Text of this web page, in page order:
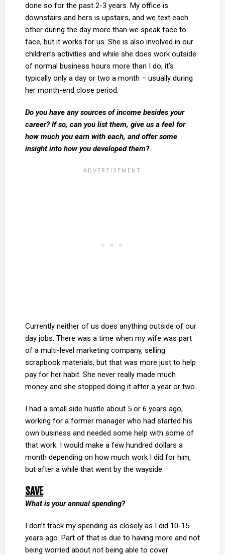
done so for the past 2-3 years. My office is
downstairs and hers is upstairs, and we text each
other during the day more than we speak face to
face, but it works for us. She is also involved in our
children’s activities and while she does work outside
of normal business hours more than I do, it’s
typically only a day or two a month – usually during
her month-end close period.
Do you have any sources of income besides your
career? If so, can you list them, give us a feel for
how much you earn with each, and offer some
insight into how you developed them?
Currently neither of us does anything outside of our
day jobs. There was a time when my wife was part
of a multi-level marketing company, selling
scrapbook materials, but that was more just to help
pay for her habit. She never really made much
money and she stopped doing it after a year or two.
I had a small side hustle about 5 or 6 years ago,
working for a former manager who had started his
own business and needed some help with some of
that work. I would make a few hundred dollars a
month depending on how much work I did for him,
but after a while that went by the wayside.
SAVE
What is your annual spending?
I don’t track my spending as closely as I did 10-15
years ago. Part of that is due to having more and not
being worried about not being able to cover